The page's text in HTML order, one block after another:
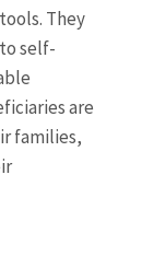
They
self-
are
families,